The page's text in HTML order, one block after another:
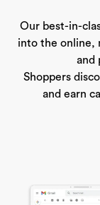
Our best-in-
into the online,
and
Shoppers
and earn